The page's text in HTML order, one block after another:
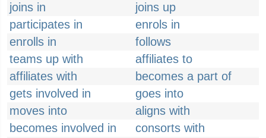
joins in
joins up
participates in
enrols in
enrolls in
follows
teams up with
affiliates to
affiliates with
becomes a part of
gets involved in
goes into
moves into
aligns with
becomes involved in
consorts with